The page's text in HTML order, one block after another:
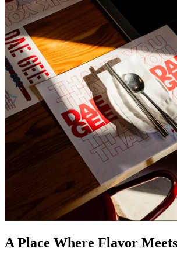
A Place Where Flavor